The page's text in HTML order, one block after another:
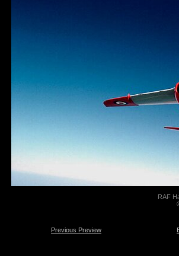
RAF
Previous Preview